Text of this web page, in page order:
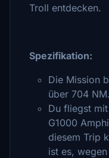
Troll entdecken.
Spezifikation:
Die Mission
über 704 NM.
Du fliegst
G1000
diesem Trip
ist es,